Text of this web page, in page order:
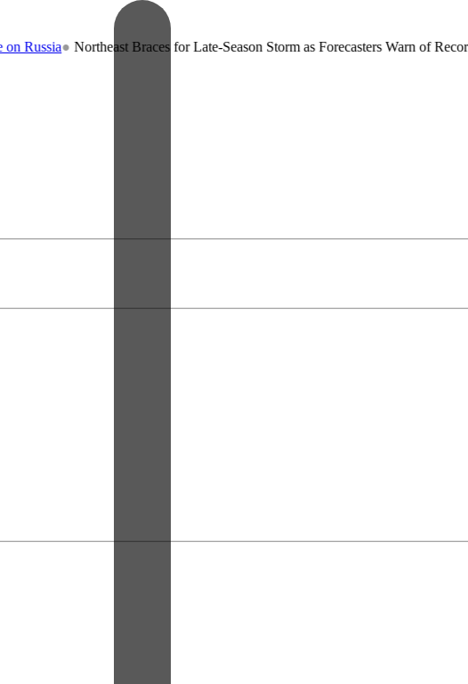
Northeast Braces for Late-Season Storm as Forecasters Warn of Record Cold●